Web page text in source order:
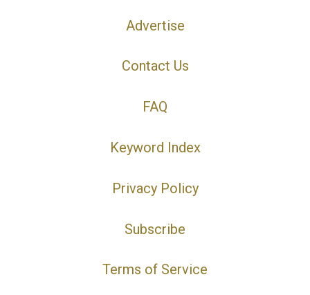
Advertise
Contact Us
FAQ
Keyword Index
Privacy Policy
Subscribe
Terms of Service